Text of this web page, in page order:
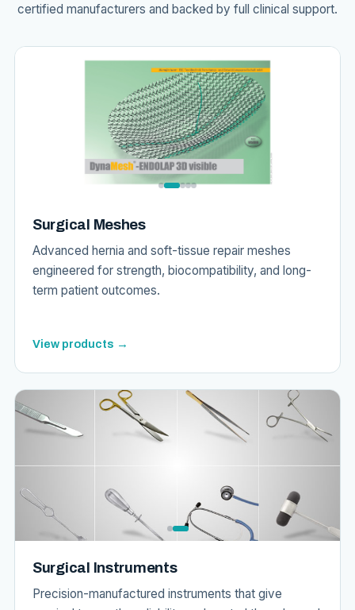
certified manufacturers and backed by full clinical support.
Surgical Meshes
Advanced hernia and soft-tissue repair meshes
engineered for strength, biocompatibility, and long-
term patient outcomes.
View products →
Surgical Instruments
Precision-manufactured instruments that give